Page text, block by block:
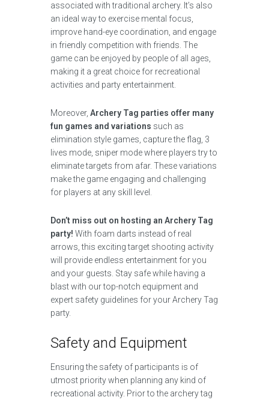
associated with traditional archery. It’s also
an ideal way to exercise mental focus,
improve hand-eye coordination, and engage
in friendly competition with friends. The
game can be enjoyed by people of all ages,
making it a great choice for recreational
activities and party entertainment.
Moreover, Archery Tag parties offer many
fun games and variations such as
elimination style games, capture the flag, 3
lives mode, sniper mode where players try to
eliminate targets from afar. These variations
make the game engaging and challenging
for players at any skill level.
Don’t miss out on hosting an Archery Tag
party! With foam darts instead of real
arrows, this exciting target shooting activity
will provide endless entertainment for you
and your guests. Stay safe while having a
blast with our top-notch equipment and
expert safety guidelines for your Archery Tag
party.
Safety and Equipment
Ensuring the safety of participants is of
utmost priority when planning any kind of
recreational activity. Prior to the archery tag